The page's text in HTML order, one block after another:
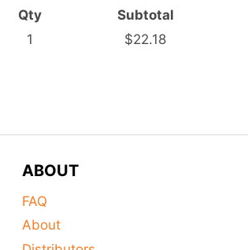
Qty Subtotal
1 $22.18
ABOUT
FAQ
About